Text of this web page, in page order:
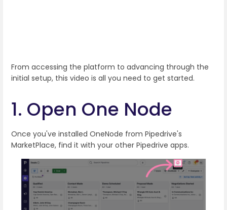
From accessing the platform to advancing through the
initial setup, this video is all you need to get started.
1. Open One Node
Once you've installed OneNode from Pipedrive's
MarketPlace, find it with your other Pipedrive apps.